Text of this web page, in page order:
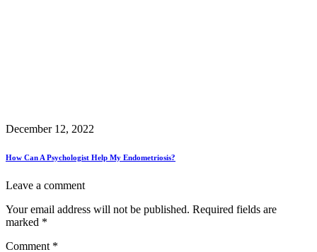
December 12, 2022
How Can A Psychologist Help My Endometriosis?
Leave a comment
Your email address will not be published. Required fields are
marked *
Comment *